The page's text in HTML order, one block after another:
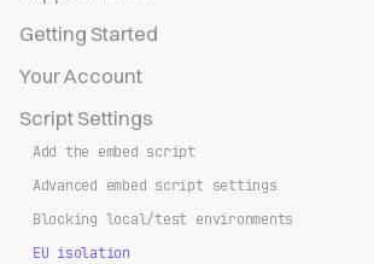
Getting Started
Your Account
Script Settings
Add the embed script
Advanced embed script settings
Blocking local/test environments
EU isolation